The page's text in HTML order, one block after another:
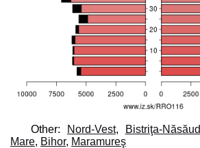
Other: Nord-Vest, Bistriţa-Năsăud
Mare, Bihor, Maramureş